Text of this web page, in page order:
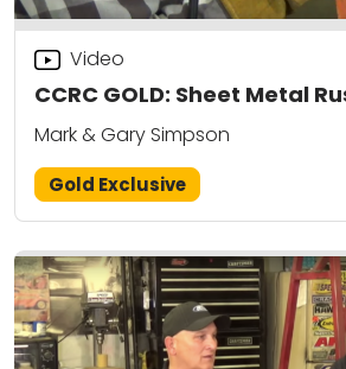
CCRC GOLD: Sheet Metal
Video
Mark & Gary Simpson
Gold Exclusive